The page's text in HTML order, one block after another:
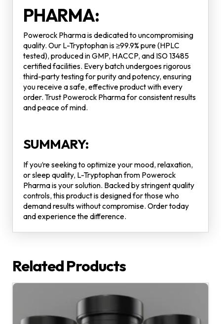
PHARMA:
Powerock Pharma is dedicated to uncompromising
quality. Our L-Tryptophan is ≥99.9% pure (HPLC
tested), produced in GMP, HACCP, and ISO 13485
certified facilities. Every batch undergoes rigorous
third-party testing for purity and potency, ensuring
you receive a safe, effective product with every
order. Trust Powerock Pharma for consistent results
and peace of mind.
SUMMARY:
If you’re seeking to optimize your mood, relaxation,
or sleep quality, L-Tryptophan from Powerock
Pharma is your solution. Backed by stringent quality
controls, this product is designed for those who
demand results without compromise. Order today
and experience the difference.
Related Products